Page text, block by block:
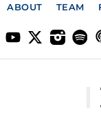
ABOUT TEAM